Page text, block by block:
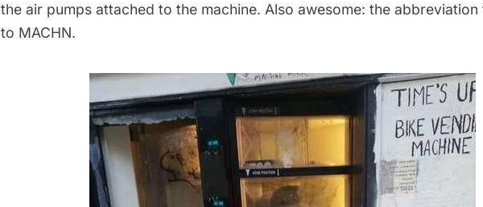
the air pumps attached to the machine. Also awesome: the abbreviation
to MACHN.